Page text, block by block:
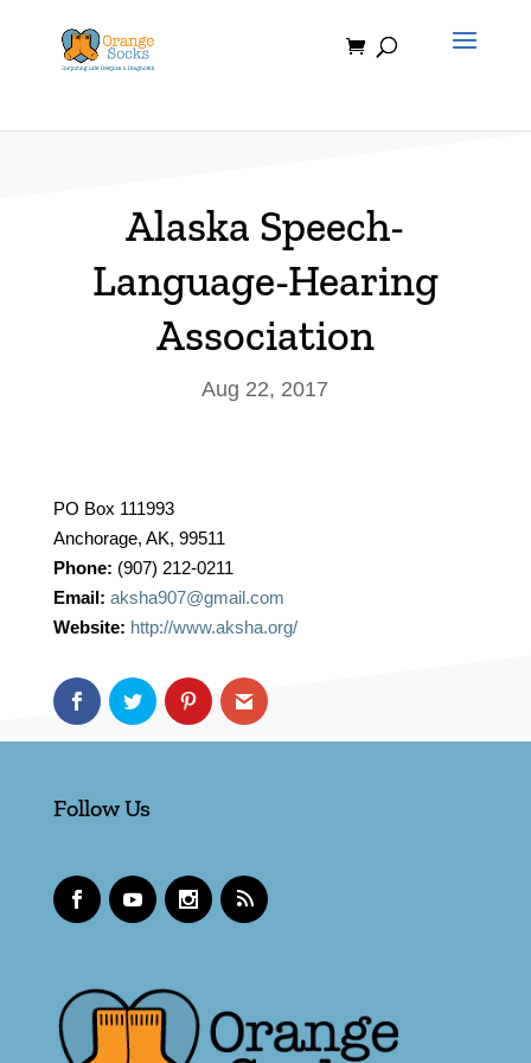
content
Alaska Speech-
Language-Hearing
Association
Aug 22, 2017
PO Box 111993
Anchorage, AK, 99511
Phone: (907) 212-0211
Email: aksha907@gmail.com
Website: http://www.aksha.org/
Follow Us